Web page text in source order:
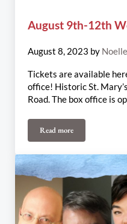
August 9th-12th
August 8, 2023 by
Tickets are available
office! Historic St.
Road. The box office is
Read moreAugust 9th-12th